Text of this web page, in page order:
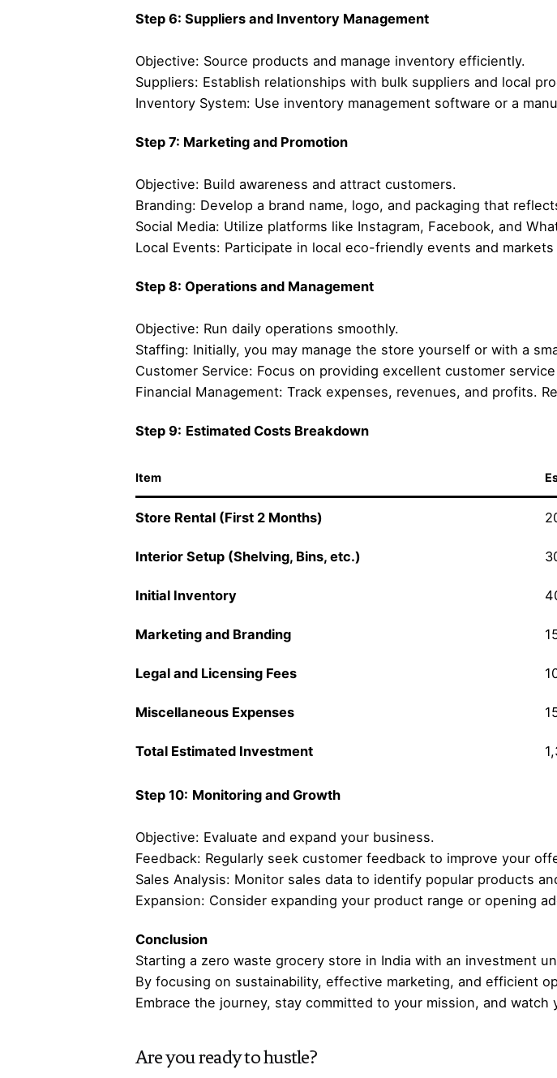
Step 6: Suppliers and Inventory Management
Objective: Source products and manage inventory efficiently.
Suppliers: Establish relationships with bulk suppliers and local
Inventory System: Use inventory management software or a
Step 7: Marketing and Promotion
Objective: Build awareness and attract customers.
Branding: Develop a brand name, logo, and packaging that
Social Media: Utilize platforms like Instagram, Facebook, and
Local Events: Participate in local eco-friendly events and
Step 8: Operations and Management
Objective: Run daily operations smoothly.
Staffing: Initially, you may manage the store yourself or with a
Customer Service: Focus on providing excellent customer
Financial Management: Track expenses, revenues, and profits.
Step 9: Estimated Costs Breakdown
Item
Store Rental (First 2 Months)
Interior Setup (Shelving, Bins, etc.)
Initial Inventory
Marketing and Branding
Legal and Licensing Fees
Miscellaneous Expenses
Total Estimated Investment
Step 10: Monitoring and Growth
Objective: Evaluate and expand your business.
Feedback: Regularly seek customer feedback to improve your
Sales Analysis: Monitor sales data to identify popular products
Expansion: Consider expanding your product range or opening
Conclusion
Starting a zero waste grocery store in India with an investment
By focusing on sustainability, effective marketing, and efficient
Embrace the journey, stay committed to your mission, and
Are you ready to hustle?